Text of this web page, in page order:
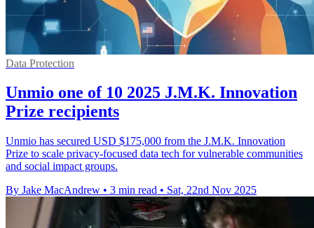
Data Protection
Unmio one of 10 2025 J.M.K. Innovation
Prize recipients
Unmio has secured USD $175,000 from the J.M.K. Innovation
Prize to scale privacy-focused data tech for vulnerable communities
and social impact groups.
By Jake MacAndrew • 3 min read • Sat, 22nd Nov 2025